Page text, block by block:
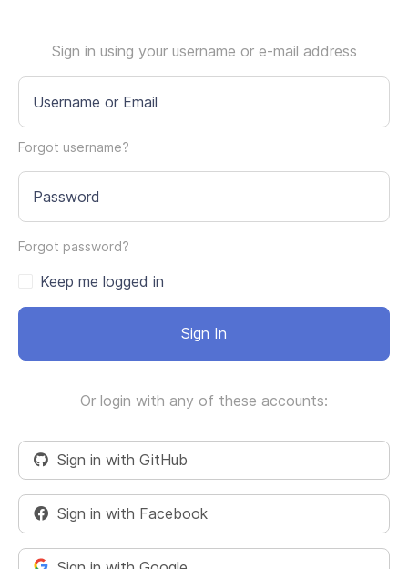
Sign in using your username or e-mail address
Username or Email
Forgot username?
Password
Forgot password?
Keep me logged in
Sign In
Or login with any of these accounts:
Sign in with GitHub
Sign in with Facebook